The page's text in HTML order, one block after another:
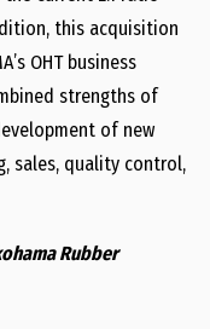
this acquisition
OHT business
strengths of
of new
sales, quality control,
Rubber